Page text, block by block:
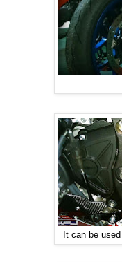
It can be